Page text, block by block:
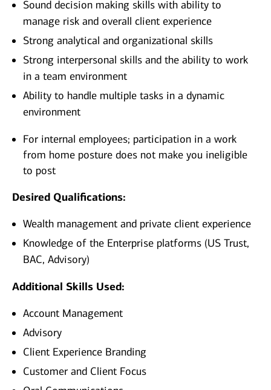
Sound decision making skills with ability to
manage risk and overall client experience
Strong analytical and organizational skills
Strong interpersonal skills and the ability to work
in a team environment
Ability to handle multiple tasks in a dynamic
environment
For internal employees; participation in a work
from home posture does not make you ineligible
to post
Desired Qualifications:
Wealth management and private client experience
Knowledge of the Enterprise platforms (US Trust,
BAC, Advisory)
Additional Skills Used:
Account Management
Advisory
Client Experience Branding
Customer and Client Focus